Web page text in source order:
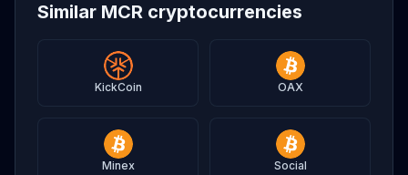
Similar MCR cryptocurrencies
KickCoin OAX
Minex Social